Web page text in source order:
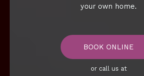
your own home.
BOOK ONLINE
or call us at